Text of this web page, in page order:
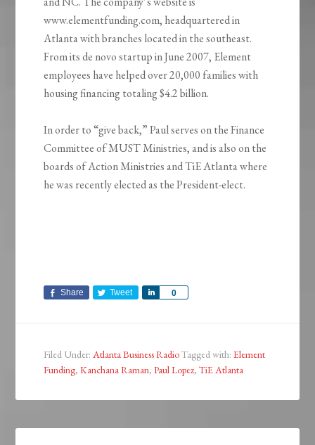
www.elementfunding.com, headquartered in
Atlanta with branches located in the southeast.
From its de novo startup in June 2007, Element
employees have helped over 20,000 families with
housing financing totaling $4.2 billion.
In order to “give back,” Paul serves on the Finance
Committee of MUST Ministries, and is also on the
boards of Action Ministries and TiE Atlanta where
he was recently elected as the President-elect.
Share Tweet 0
Share
Filed Under:Atlanta Business RadioTagged with:Element
Funding,Kanchana Raman,Paul Lopez,TiE Atlanta